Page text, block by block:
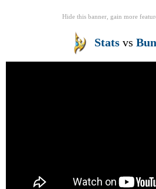
Hide this banner, gain more
Statsvs